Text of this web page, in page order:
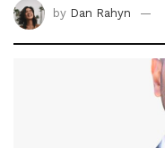
by Dan Rahyn